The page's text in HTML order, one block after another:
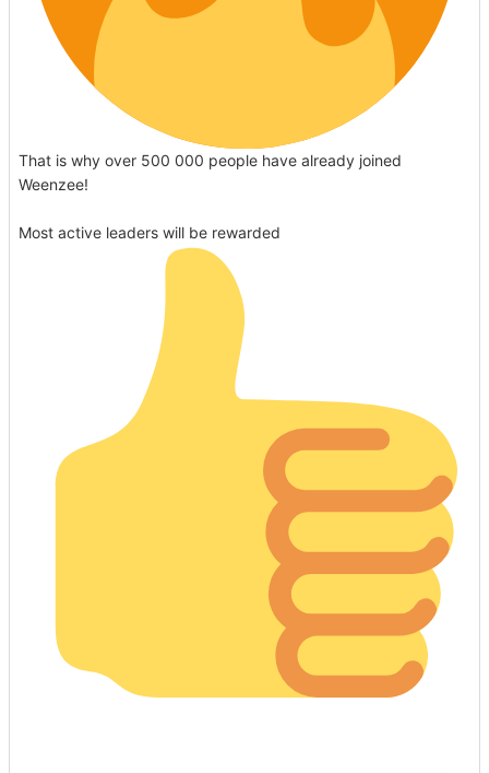
That is why over 500 000 people have already joined
Weenzee!
Most active leaders will be rewarded